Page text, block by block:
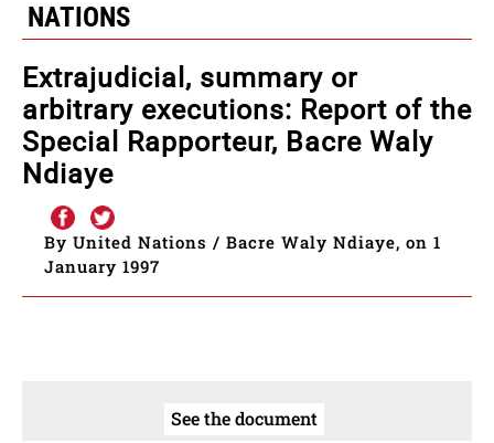
NATIONS
Extrajudicial, summary or
arbitrary executions: Report of the
Special Rapporteur, Bacre Waly
Ndiaye
By United Nations / Bacre Waly Ndiaye, on 1
January 1997
See the document